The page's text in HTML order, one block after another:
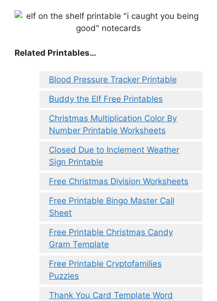
Related Printables…
Blood Pressure Tracker Printable
Buddy the Elf Free Printables
Christmas Multiplication Color By
Number Printable Worksheets
Closed Due to Inclement Weather
Sign Printable
Free Christmas Division Worksheets
Free Printable Bingo Master Call
Sheet
Free Printable Christmas Candy
Gram Template
Free Printable Cryptofamilies
Puzzles
Thank You Card Template Word